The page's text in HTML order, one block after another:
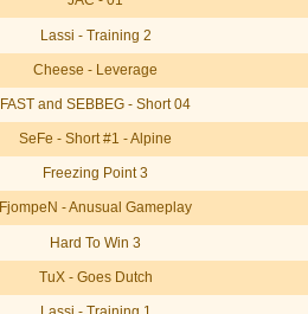
Lassi - Training 2
Cheese - Leverage
FAST and SEBBEG - Short 04
SeFe - Short #1 - Alpine
Freezing Point 3
FjompeN - Anusual Gameplay
Hard To Win 3
TuX - Goes Dutch